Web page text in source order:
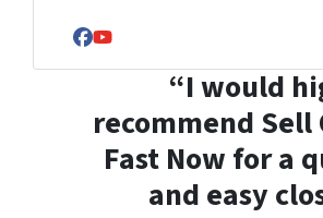
Facebook
YouTube
“I would
recommend Sell
Fast Now for a
and easy